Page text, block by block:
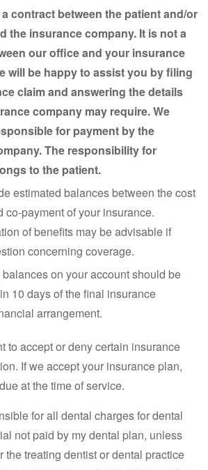
contract between the patient and/or
the insurance company. It is not a
our office and your insurance
will be happy to assist you by filing
claim and answering the details
company may require. We
for payment by the
The responsibility for
to the patient.
estimated balances between the cost
co-payment of your insurance.
of benefits may be advisable if
concerning coverage.
on your account should be
10 days of the final insurance
arrangement.
to accept or deny certain insurance
If we accept your insurance plan,
at the time of service.
for all dental charges for dental
not paid by my dental plan, unless
the treating dentist or dental practice